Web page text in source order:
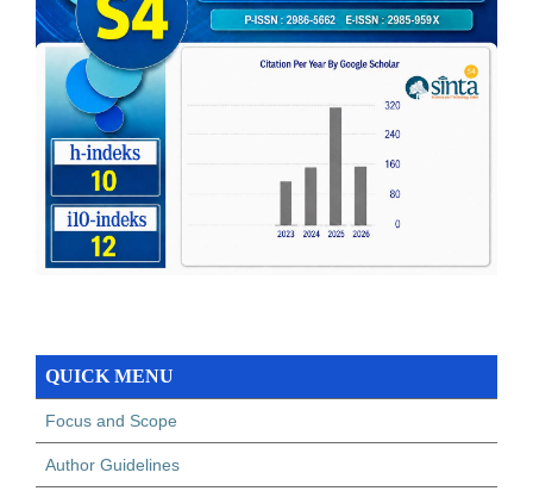
QUICK MENU
Focus and Scope
Author Guidelines